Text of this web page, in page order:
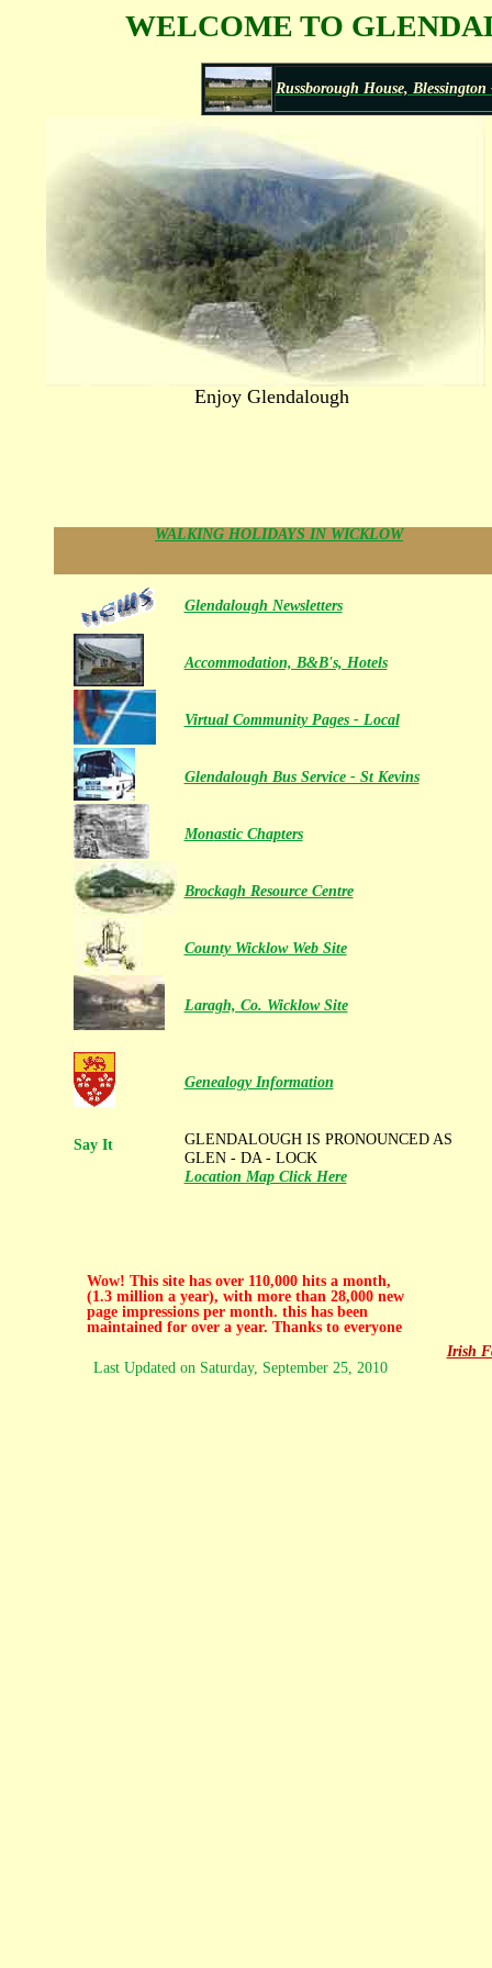
WELCOME TO
Russborough House,
Enjoy Glendalough
WALKING HOLIDAYS IN WICKLOW
Glendalough Newsletters
Accommodation, B&B's, Hotels
Virtual Community Pages - Local
Glendalough Bus Service - St Kevins
Monastic Chapters
Brockagh Resource Centre
County Wicklow Web Site
Laragh, Co. Wicklow Site
Genealogy Information
Say It
GLENDALOUGH IS PRONOUNCED AS
GLEN - DA - LOCK
Location Map Click Here
Wow! This site has over 110,000 hits a month,
(1.3 million a year), with more than 28,000 new
page impressions per month. this has been
maintained for over a year. Thanks to everyone
Irish
Last Updated on Saturday, September 25, 2010